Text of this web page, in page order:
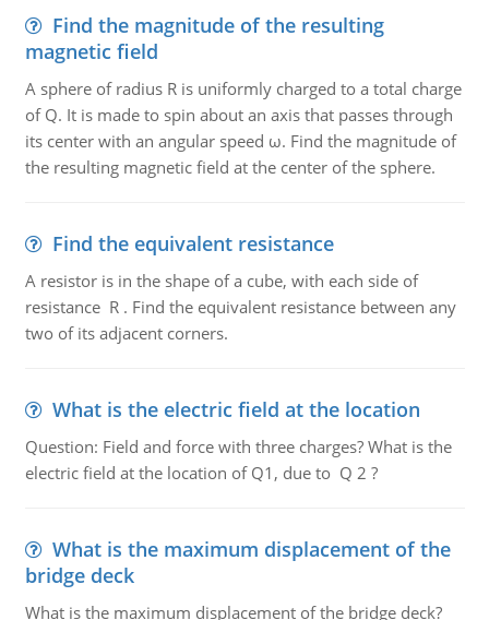
Find the magnitude of the resulting
magnetic field
A sphere of radius R is uniformly charged to a total charge
of Q. It is made to spin about an axis that passes through
its center with an angular speed ω. Find the magnitude of
the resulting magnetic field at the center of the sphere.
Find the equivalent resistance
A resistor is in the shape of a cube, with each side of
resistance R . Find the equivalent resistance between any
two of its adjacent corners.
What is the electric field at the location
Question: Field and force with three charges? What is the
electric field at the location of Q1, due to Q 2 ?
What is the maximum displacement of the
bridge deck
What is the maximum displacement of the bridge deck?